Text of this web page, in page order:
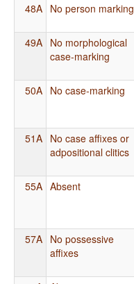
48A No person marking
49A No morphological
case-marking
50A No case-marking
51A No case affixes or
adpositional clitics
55A Absent
57A No possessive
affixes